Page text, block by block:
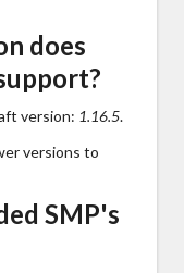
does
version: 1.16.5.
versions to
SMP's